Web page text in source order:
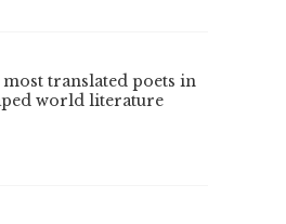
most translated poets in
world literature